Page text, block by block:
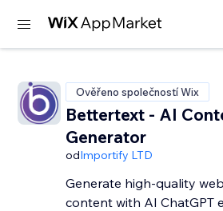
Ověřeno společností Wix
Bettertext - AI
Generator
odImportify LTD
Generate high-quality
content with AI ChatGPT